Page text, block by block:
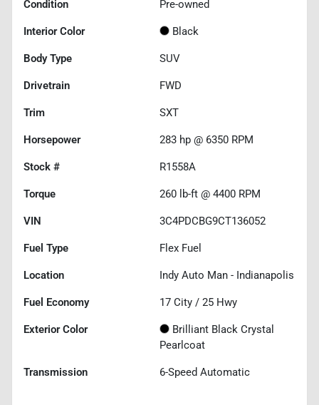
Condition Pre-owned
Interior Color Black
Body Type SUV
Drivetrain FWD
Trim SXT
Horsepower 283 hp @ 6350 RPM
Stock # R1558A
Torque 260 lb-ft @ 4400 RPM
VIN 3C4PDCBG9CT136052
Fuel Type Flex Fuel
Location Indy Auto Man - Indianapolis
Fuel Economy 17 City / 25 Hwy
Exterior Color
Brilliant Black Crystal
Pearlcoat
Transmission 6-Speed Automatic